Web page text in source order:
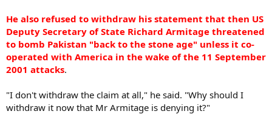
He also refused to withdraw his statement that then US
Deputy Secretary of State Richard Armitage threatened
to bomb Pakistan "back to the stone age" unless it co-
operated with America in the wake of the 11 September
2001 attacks.
"I don't withdraw the claim at all," he said. "Why should I
withdraw it now that Mr Armitage is denying it?"